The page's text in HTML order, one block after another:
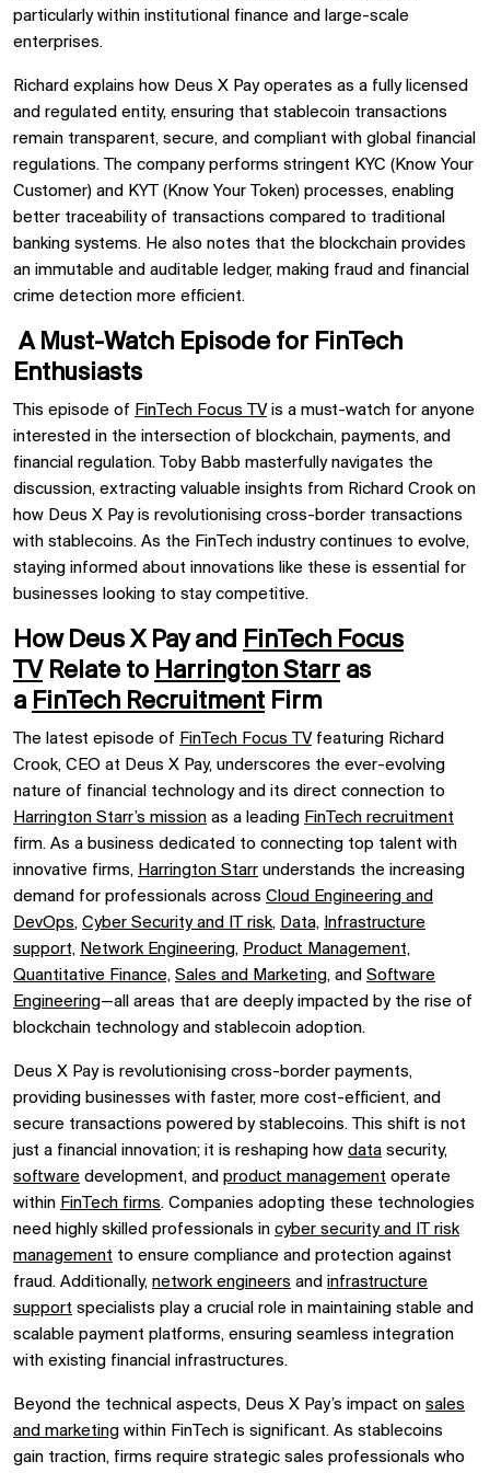
particularly within institutional finance and large-scale
enterprises.
Richard explains how Deus X Pay operates as a fully licensed
and regulated entity, ensuring that stablecoin transactions
remain transparent, secure, and compliant with global financial
regulations. The company performs stringent KYC (Know Your
Customer) and KYT (Know Your Token) processes, enabling
better traceability of transactions compared to traditional
banking systems. He also notes that the blockchain provides
an immutable and auditable ledger, making fraud and financial
crime detection more efficient.
A Must-Watch Episode for FinTech
Enthusiasts
This episode of FinTech Focus TVis a must-watch for anyone
interested in the intersection of blockchain, payments, and
financial regulation. Toby Babb masterfully navigates the
discussion, extracting valuable insights from Richard Crook on
how Deus X Pay is revolutionising cross-border transactions
with stablecoins. As the FinTech industry continues to evolve,
staying informed about innovations like these is essential for
businesses looking to stay competitive.
How Deus X Pay and FinTech Focus
TV Relate to Harrington Starr as
a FinTech Recruitment Firm
The latest episode of FinTech Focus TVfeaturing Richard
Crook, CEO at Deus X Pay, underscores the ever-evolving
nature of financial technology and its direct connection to
Harrington Starr’s mission as a leading FinTech recruitment
firm. As a business dedicated to connecting top talent with
innovative firms, Harrington Starr understands the increasing
demand for professionals across Cloud Engineering and
DevOps, Cyber Security and IT risk, Data, Infrastructure
support, Network Engineering, Product Management,
Quantitative Finance, Sales and Marketing, and Software
Engineering—all areas that are deeply impacted by the rise of
blockchain technology and stablecoin adoption.
Deus X Pay is revolutionising cross-border payments,
providing businesses with faster, more cost-efficient, and
secure transactions powered by stablecoins. This shift is not
just a financial innovation; it is reshaping how data security,
software development, and product management operate
within FinTech firms. Companies adopting these technologies
need highly skilled professionals in cyber security and IT risk
management to ensure compliance and protection against
fraud. Additionally, network engineers and infrastructure
support specialists play a crucial role in maintaining stable and
scalable payment platforms, ensuring seamless integration
with existing financial infrastructures.
Beyond the technical aspects, Deus X Pay’s impact on sales
and marketing within FinTech is significant. As stablecoins
gain traction, firms require strategic sales professionals who